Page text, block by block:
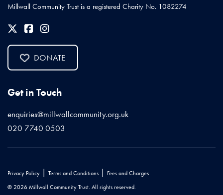
Millwall Community Trust is a registered Charity No. 1082274
DONATE
Get in Touch
enquiries@millwallcommunity.org.uk
020 7740 0503
Privacy Policy | Terms and Conditions | Fees and Charges
© 2026 Millwall Community Trust. All rights reserved.